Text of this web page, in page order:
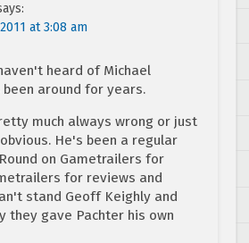
at 3:08 am
heard of Michael
been around for years.
much always wrong or just
He's been a regular
on Gametrailers for
for reviews and
stand Geoff Keighly and
they gave Pachter his own